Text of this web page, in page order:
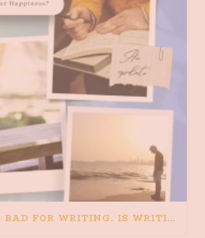
HAPPINESS IS BAD FOR WRITING. IS WRITING BAD FOR HAPPINESS?